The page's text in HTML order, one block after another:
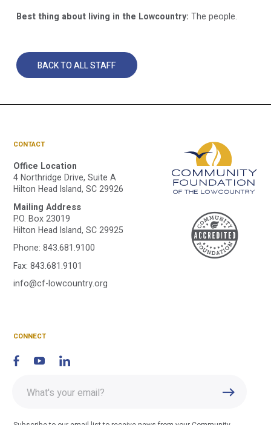
Best thing about living in the Lowcountry: The people.
BACK TO ALL STAFF
CONTACT
Office Location
4 Northridge Drive, Suite A
Hilton Head Island, SC 29926
Mailing Address
P.O. Box 23019
Hilton Head Island, SC 29925
Phone:843.681.9100
Fax: 843.681.9101
info@cf-lowcountry.org
CONNECT
email